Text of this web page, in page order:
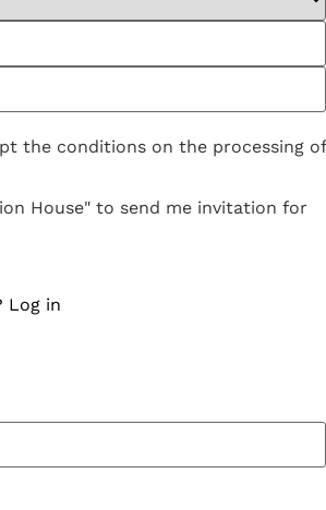
the conditions on the processing of
House" to send me invitation for
Log in